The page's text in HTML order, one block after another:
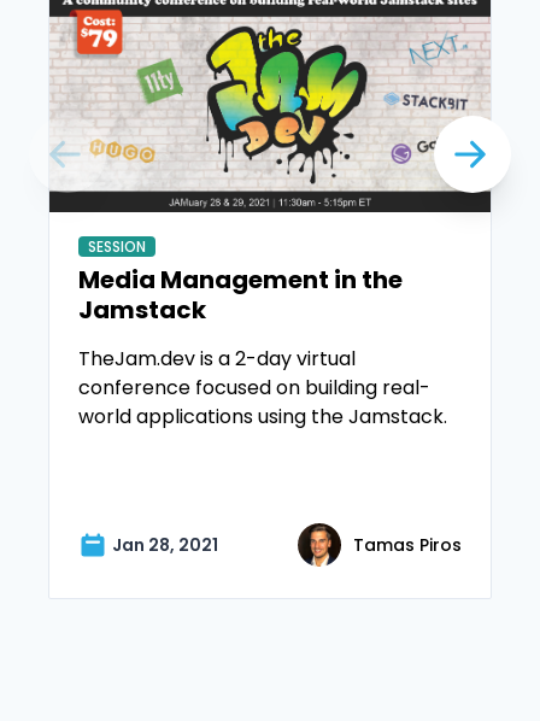
SESSION
Media Management in the
Jamstack
TheJam.dev is a 2-day virtual
conference focused on building real-
world applications using the Jamstack.
Jan 28, 2021 Tamas Piros